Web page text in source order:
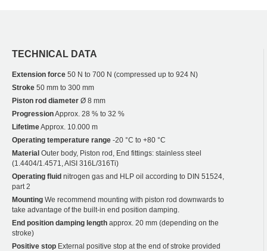
TECHNICAL DATA
Extension force 50 N to 700 N (compressed up to 924 N)
Stroke 50 mm to 300 mm
Piston rod diameter Ø 8 mm
ProgressionApprox. 28 % to 32 %
LifetimeApprox. 10.000 m
Operating temperature range -20 °C to +80 °C
Material Outer body, Piston rod, End fittings: stainless steel
(1.4404/1.4571, AISI 316L/316Ti)
Operating fluid nitrogen gas and HLP oil according to DIN 51524,
part 2
Mounting We recommend mounting with piston rod downwards to
take advantage of the built-in end position damping.
End position damping length approx. 20 mm (depending on the
stroke)
Positive stop External positive stop at the end of stroke provided